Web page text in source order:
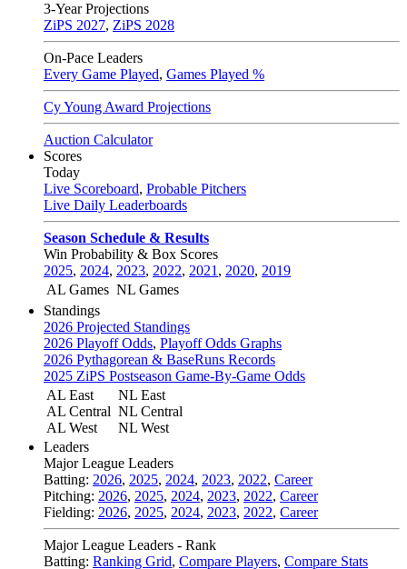
3-Year Projections
ZiPS 2027, ZiPS 2028
On-Pace Leaders
Every Game Played, Games Played %
Cy Young Award Projections
Auction Calculator
Scores
Today
Live Scoreboard, Probable Pitchers
Live Daily Leaderboards
Season Schedule & Results
Win Probability & Box Scores
2025, 2024, 2023, 2022, 2021 , 2020, 2019
AL Games NL Games
Standings
2026 Projected Standings
2026 Playoff Odds, Playoff Odds Graphs
2026 Pythagorean & BaseRuns Records
2025 ZiPS Postseason Game-By-Game Odds
AL East
AL Central
AL West
NL East
NL Central
NL West
Leaders
Major League Leaders
Batting: 2026, 2025, 2024, 2023, 2022, Career
Pitching: 2026, 2025, 2024, 2023, 2022, Career
Fielding: 2026, 2025, 2024, 2023, 2022, Career
Major League Leaders - Rank
Batting: Ranking Grid, Compare Players, Compare Stats